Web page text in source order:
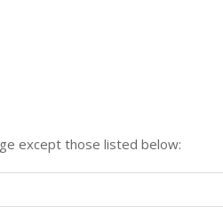
except those listed below: